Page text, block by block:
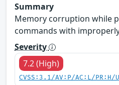
Summary
Memory corruption while
commands with
Severity
7.2 (High)
CVSS:3.1/AV:P/AC:L/